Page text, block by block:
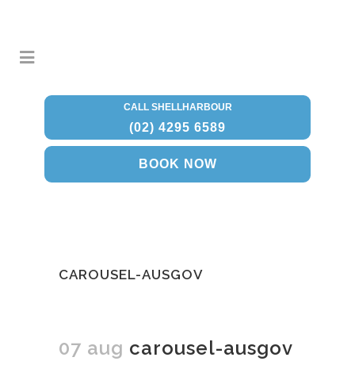
CALL SHELLHARBOUR
(02) 4295 6589
BOOK NOW
CAROUSEL-AUSGOV
07 aug carousel-ausgov